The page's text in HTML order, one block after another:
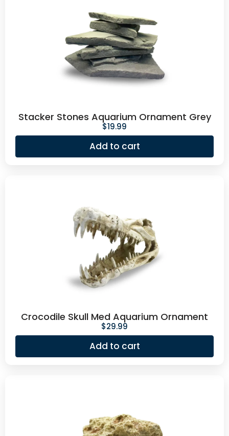
Stacker Stones Aquarium Ornament Grey
$19.99
Add to cart
Crocodile Skull Med Aquarium Ornament
$29.99
Add to cart